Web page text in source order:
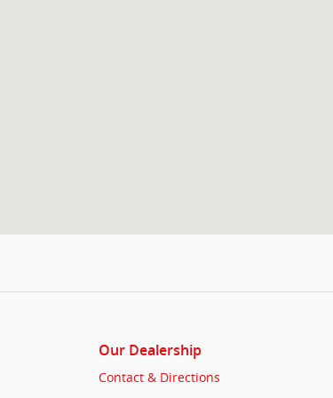
Our Dealership
Contact & Directions